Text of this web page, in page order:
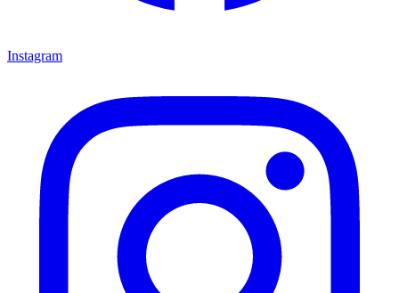
Instagram